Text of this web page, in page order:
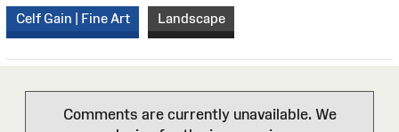
Celf Gain | Fine Art Landscape
Comments are currently unavailable. We